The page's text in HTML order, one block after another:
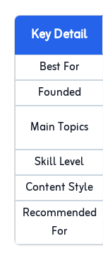
Key Detail
Best For
Founded
Main Topics
Skill Level
Content Style
Recommended
For